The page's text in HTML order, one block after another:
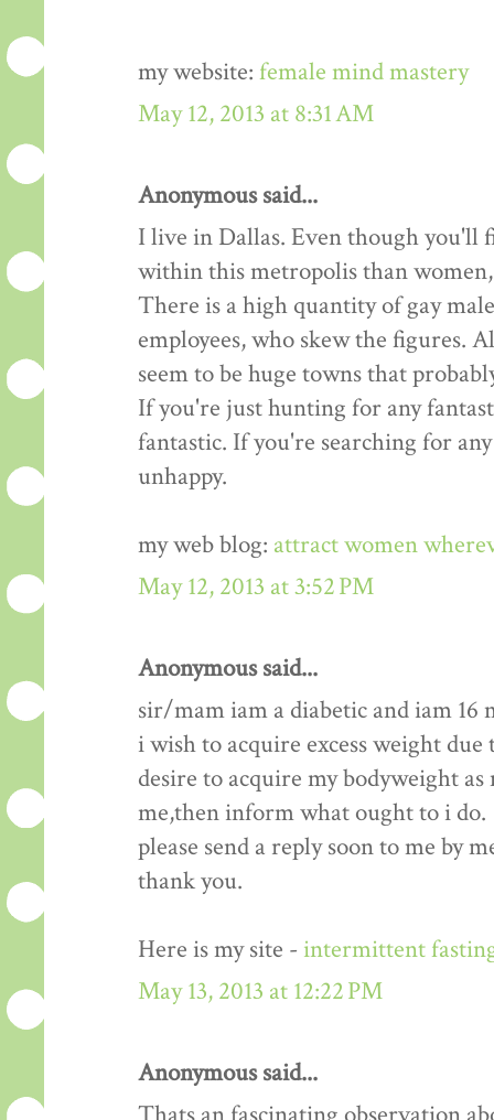
my website: female mind mastery
May 12, 2013 at 8:31 AM
Anonymous said...
I live in Dallas. Even though you'll
within this metropolis than
There is a high quantity of gay
employees, who skew the figures.
seem to be huge towns that
If you're just hunting for any
fantastic. If you're searching for
unhappy.
my web blog: attract women
May 12, 2013 at 3:52 PM
Anonymous said...
sir/mam iam a diabetic and iam 16
i wish to acquire excess weight
desire to acquire my bodyweight
me,then inform what ought to i do.
please send a reply soon to me by
thank you.
Here is my site - intermittent
May 13, 2013 at 12:22 PM
Anonymous said...